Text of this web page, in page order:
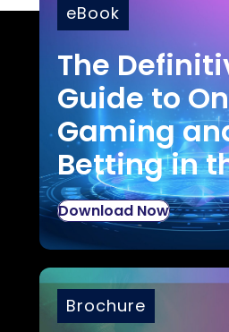
eBook
The
Guide to
Gaming
Betting in
Download Now
Brochure